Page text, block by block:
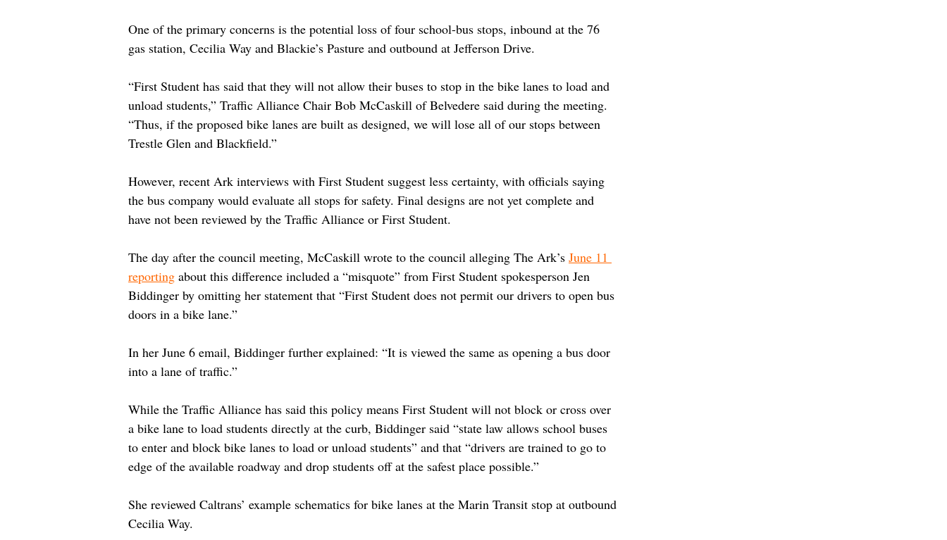
One of the primary concerns is the potential loss of four school-bus stops, inbound at the 76
gas station, Cecilia Way and Blackie’s Pasture and outbound at Jefferson Drive.
“First Student has said that they will not allow their buses to stop in the bike lanes to load and
unload students,” Traffic Alliance Chair Bob McCaskill of Belvedere said during the meeting.
“Thus, if the proposed bike lanes are built as designed, we will lose all of our stops between
Trestle Glen and Blackfield.”
However, recent Ark interviews with First Student suggest less certainty, with officials saying
the bus company would evaluate all stops for safety. Final designs are not yet complete and
have not been reviewed by the Traffic Alliance or First Student.
The day after the council meeting, McCaskill wrote to the council alleging The Ark’s June 11
reporting about this difference included a “misquote” from First Student spokesperson Jen
Biddinger by omitting her statement that “First Student does not permit our drivers to open bus
doors in a bike lane.”
In her June 6 email, Biddinger further explained: “It is viewed the same as opening a bus door
into a lane of traffic.”
While the Traffic Alliance has said this policy means First Student will not block or cross over
a bike lane to load students directly at the curb, Biddinger said “state law allows school buses
to enter and block bike lanes to load or unload students” and that “drivers are trained to go to
edge of the available roadway and drop students off at the safest place possible.”
She reviewed Caltrans’ example schematics for bike lanes at the Marin Transit stop at outbound
Cecilia Way.